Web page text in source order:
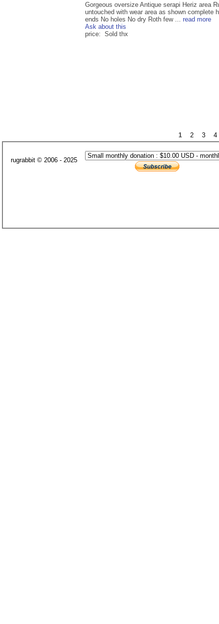
Gorgeous oversize Antique serapi Heriz area
untouched with wear area as shown complete
ends No holes No dry Roth few ... read more
Ask about this
price: Sold thx
1 2 3 4
rugrabbit © 2006 - 2025